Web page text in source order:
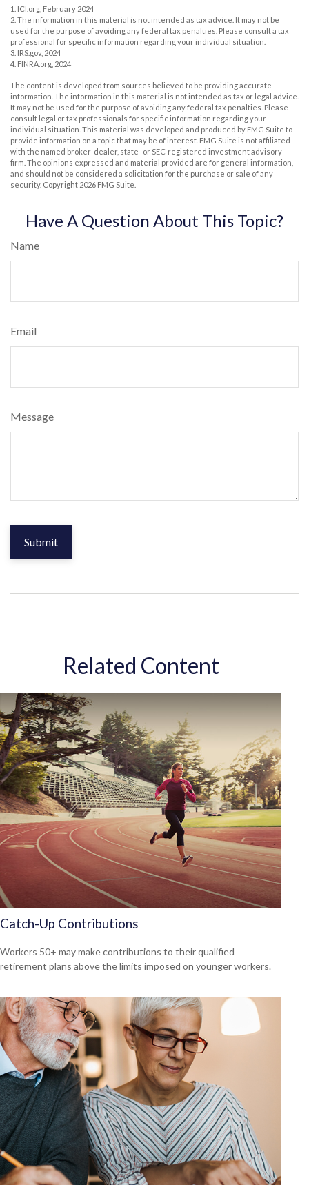
1. ICI.org, February 2024
2. The information in this material is not intended as tax advice. It may not be
used for the purpose of avoiding any federal tax penalties. Please consult a tax
professional for specific information regarding your individual situation.
3. IRS.gov, 2024
4. FINRA.org, 2024
The content is developed from sources believed to be providing accurate
information. The information in this material is not intended as tax or legal advice.
It may not be used for the purpose of avoiding any federal tax penalties. Please
consult legal or tax professionals for specific information regarding your
individual situation. This material was developed and produced by FMG Suite to
provide information on a topic that may be of interest. FMG Suite is not affiliated
with the named broker-dealer, state- or SEC-registered investment advisory
firm. The opinions expressed and material provided are for general information,
and should not be considered a solicitation for the purchase or sale of any
security. Copyright 2026 FMG Suite.
Have A Question About This Topic?
Name
Email
Message
Related Content
Catch-Up Contributions
Workers 50+ may make contributions to their qualified
retirement plans above the limits imposed on younger workers.